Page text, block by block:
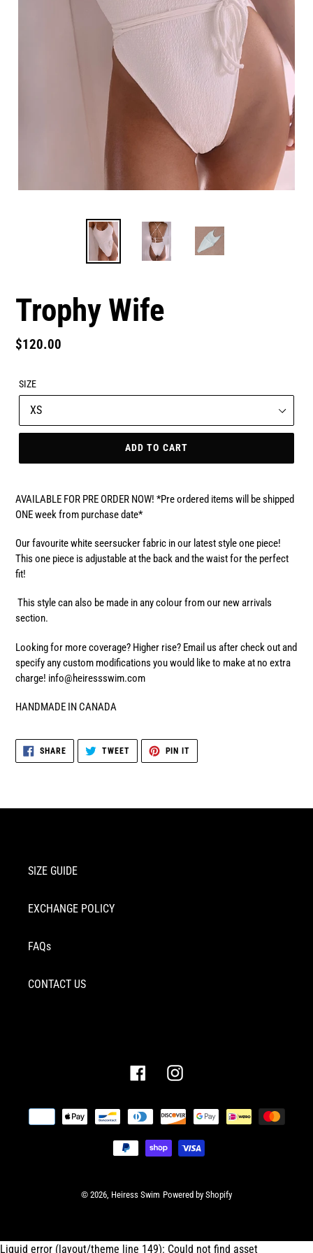
Trophy Wife
Regular
$120.00
SIZE
ADD TO CART
AVAILABLE FOR PRE ORDER NOW! *Pre ordered items will be shipped
ONE week from purchase date*
Our favourite white seersucker fabric in our latest style one piece!
This one piece is adjustable at the back and the waist for the perfect
fit!
This style can also be made in any colour from our new arrivals
section.
Looking for more coverage? Higher rise? Email us after check out and
specify any custom modifications you would like to make at no extra
charge! info@heiressswim.com
HANDMADE IN CANADA
SHARESHARE
FACEBOOK
TWEETTWEET
TWITTER
PIN IT
PINTEREST
SIZE GUIDE
EXCHANGE POLICY
FAQs
CONTACT US
FacebookInstagram
Payment
methods
© 2026, Heiress Swim Powered by Shopify
Liquid error (layout/theme line 149): Could not find asset